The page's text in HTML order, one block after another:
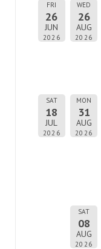
FRI
26
JUN
2026
WED
26
AUG
2026
SAT
18
JUL
2026
MON
31
AUG
2026
SAT
08
AUG
2026